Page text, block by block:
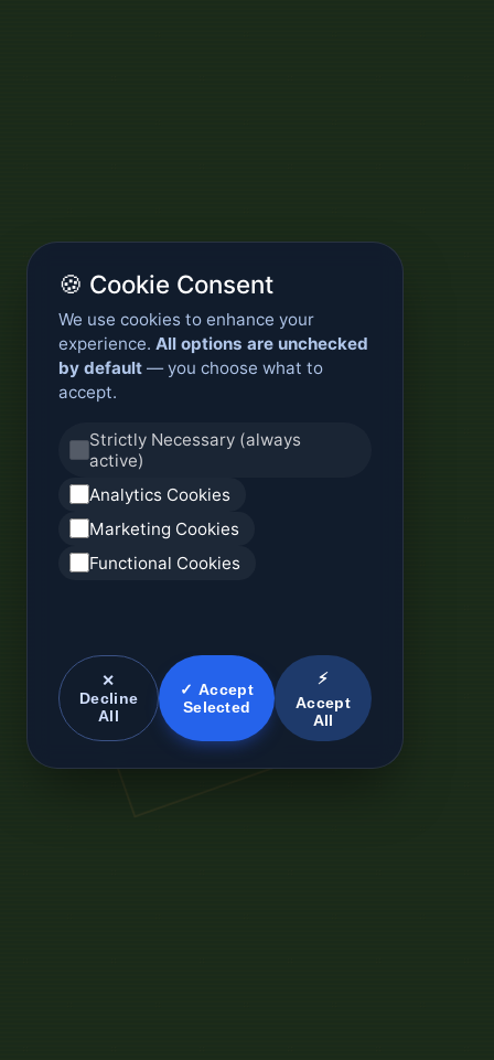
🍪 Cookie Consent
We use cookies to enhance your
experience. All options are unchecked
by default — you choose what to
accept.
Strictly Necessary (always
active)
Analytics Cookies
Marketing Cookies
Functional Cookies
✕
Decline
All
✓ Accept
Selected
⚡
Accept
All